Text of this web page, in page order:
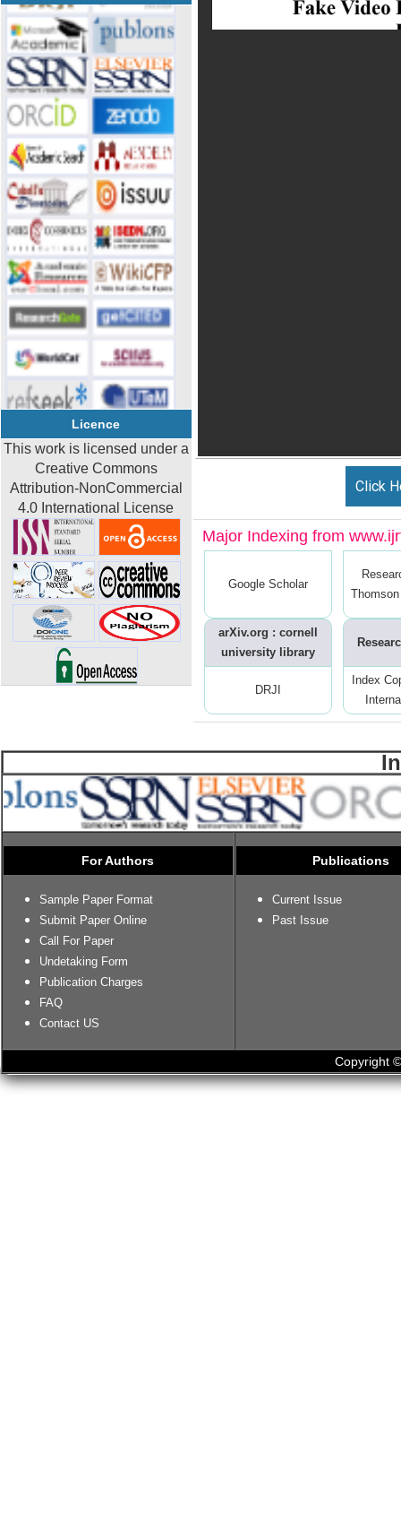
Licence
This work is licensed under a
Creative Commons
Attribution-NonCommercial
4.0 International License
Click
Major Indexing from
Google Scholar
arXiv.org : cornell
university library
DRJI
Index
For Authors
Sample Paper Format
Submit Paper Online
Call For Paper
Undetaking Form
Publication Charges
FAQ
Contact US
Publications
Current Issue
Past Issue
Copyright